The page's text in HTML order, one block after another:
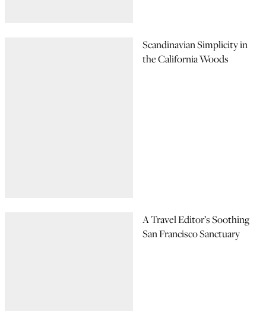
Scandinavian Simplicity in
the California Woods
A Travel Editor’s Soothing
San Francisco Sanctuary